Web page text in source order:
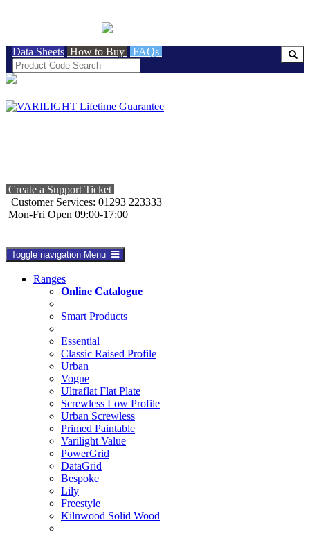
Data Sheets How to Buy FAQs
Create a Support Ticket
Customer Services: 01293 223333
Mon-Fri Open 09:00-17:00
Toggle navigation Menu
Ranges
Online Catalogue
Smart Products
Essential
Classic Raised Profile
Urban
Vogue
Ultraflat Flat Plate
Screwless Low Profile
Urban Screwless
Primed Paintable
Varilight Value
PowerGrid
DataGrid
Bespoke
Lily
Freestyle
Kilnwood Solid Wood